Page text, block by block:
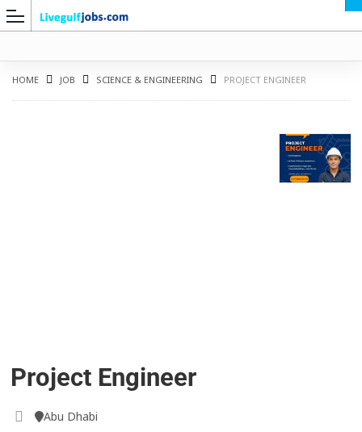
HOME JOB SCIENCE & ENGINEERING PROJECT ENGINEER
Project Engineer
Abu Dhabi